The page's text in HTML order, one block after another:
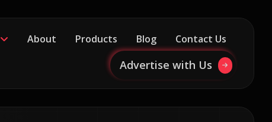
About Products Blog Contact Us
Advertise with Us